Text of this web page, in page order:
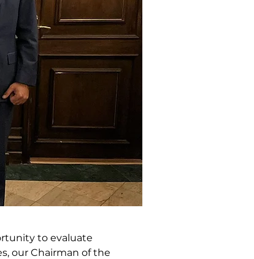
to evaluate
our Chairman of the